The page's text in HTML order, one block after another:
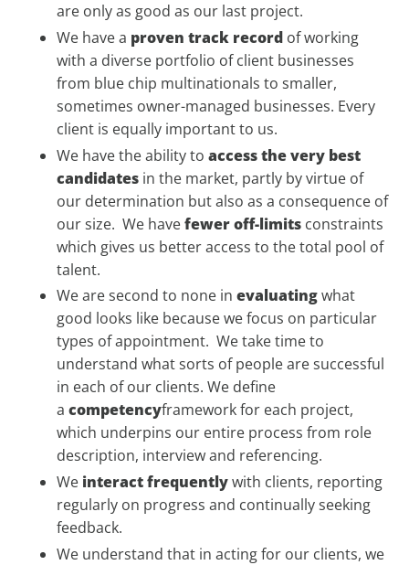
are only as good as our last project.
We have a proven track record of working
with a diverse portfolio of client businesses
from blue chip multinationals to smaller,
sometimes owner-managed businesses. Every
client is equally important to us.
We have the ability toaccessthe very best
candidates in the market, partly by virtue of
our determination but also as a consequence of
our size. We havefewer off-limits constraints
which gives us better access to the total pool of
talent.
We are second to none inevaluatingwhat
good looks like because we focus on particular
types of appointment. We take time to
understand what sorts of people are successful
in each of our clients. We define
acompetencyframework for each project,
which underpins our entire process from role
description, interview and referencing.
We interact frequentlywith clients, reporting
regularly on progress and continually seeking
feedback.
We understand that in acting for our clients, we